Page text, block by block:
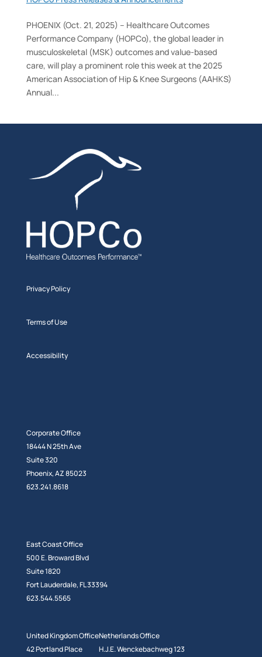
PHOENIX (Oct. 21, 2025) – Healthcare Outcomes
Performance Company (HOPCo), the global leader in
musculoskeletal (MSK) outcomes and value-based
care, will play a prominent role this week at the 2025
American Association of Hip & Knee Surgeons (AAHKS)
Annual...
Privacy Policy
Terms of Use
Accessibility
Corporate Office
18444 N 25th Ave
Suite 320
Phoenix, AZ 85023
623.241.8618
East Coast Office
500 E. Broward Blvd
Suite 1820
Fort Lauderdale, FL 33394
623.544.5565
United Kingdom Office
42 Portland Place
Netherlands Office
H.J.E. Wenckebachweg 123